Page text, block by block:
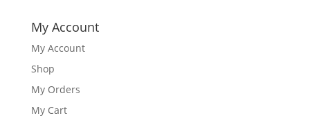
My Account
My Account
Shop
My Orders
My Cart